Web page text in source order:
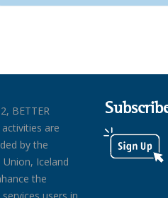
BETTER
activities are
by the
Union, Iceland
the